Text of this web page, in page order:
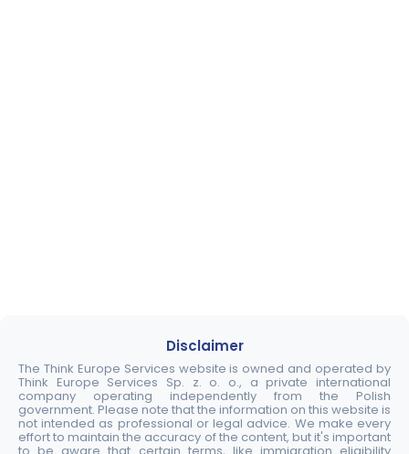
Disclaimer
The Think Europe Services website is owned and operated by
Think Europe Services Sp. z. o. o., a private international
company operating independently from the Polish
government. Please note that the information on this website is
not intended as professional or legal advice. We make every
effort to maintain the accuracy of the content, but it's important